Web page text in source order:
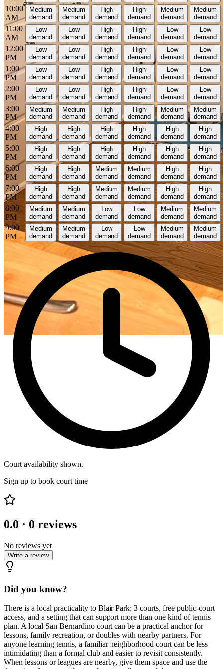
10:00
AM
Medium
demand
Medium
demand
High
demand
High
demand
Medium
demand
Medium
demand
11:00
AM
Low
demand
Low
demand
High
demand
High
demand
Low
demand
Low
demand
12:00
PM
Low
demand
Low
demand
High
demand
High
demand
Low
demand
Low
demand
1:00
PM
Low
demand
Low
demand
High
demand
High
demand
Low
demand
Low
demand
2:00
PM
Low
demand
Low
demand
High
demand
High
demand
Low
demand
Low
demand
3:00
PM
Medium
demand
Medium
demand
High
demand
High
demand
Medium
demand
Medium
demand
4:00
PM
High
demand
High
demand
High
demand
High
demand
High
demand
High
demand
5:00
PM
High
demand
High
demand
High
demand
High
demand
High
demand
High
demand
6:00
PM
High
demand
High
demand
Medium
demand
Medium
demand
High
demand
High
demand
7:00
PM
High
demand
High
demand
Medium
demand
Medium
demand
High
demand
High
demand
8:00
PM
Medium
demand
Medium
demand
Low
demand
Low
demand
Medium
demand
Medium
demand
9:00
PM
Medium
demand
Medium
demand
Low
demand
Low
demand
Medium
demand
Medium
demand
Court availability shown.
Sign up to book court time
0.0 · 0 reviews
No reviews yet
Write a review
Did you know?
There is a local practicality to Blair Park: 3 courts, free public-court
access, and a setting that can support more than one kind of tennis
plan. A local San Bernardino court can be a practical anchor for
lessons, family recreation, or doubles with nearby partners. For
anyone learning tennis, a familiar neighborhood court can be less
intimidating than a formal club and easier to revisit consistently.
When lessons or leagues are nearby, give them space and use the